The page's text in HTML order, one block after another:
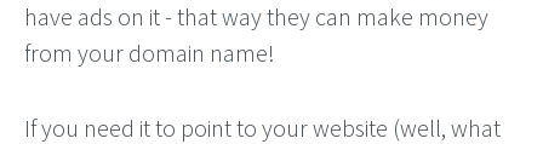
have ads on it - that way they can make money
from your domain name!
If you need it to point to your website (well, what